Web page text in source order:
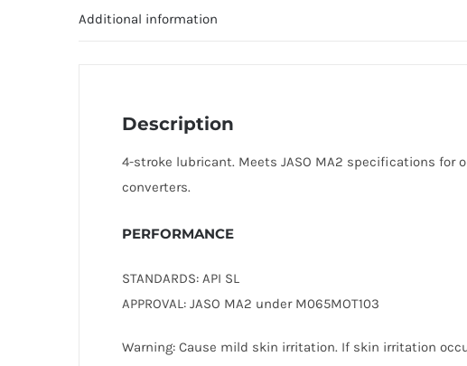
Additional information
Description
4-stroke lubricant. Meets JASO MA2 specifications
converters.
PERFORMANCE
STANDARDS: API SL
APPROVAL: JASO MA2 under M065MOT103
Warning: Cause mild skin irritation. If skin irritation